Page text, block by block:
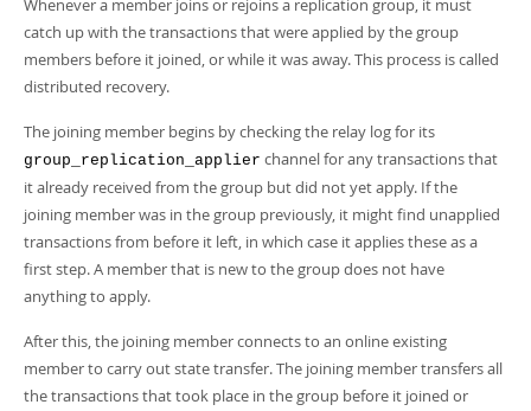
Developer Zone
Whenever a member joins or rejoins a replication group, it must
catch up with the transactions that were applied by the group
members before it joined, or while it was away. This process is called
distributed recovery.
The joining member begins by checking the relay log for its
group_replication_applier channel for any transactions that
it already received from the group but did not yet apply. If the
joining member was in the group previously, it might find unapplied
transactions from before it left, in which case it applies these as a
first step. A member that is new to the group does not have
anything to apply.
After this, the joining member connects to an online existing
member to carry out state transfer. The joining member transfers all
the transactions that took place in the group before it joined or